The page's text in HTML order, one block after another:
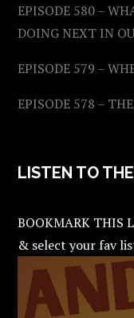
EPISODE 580 –
DOING NEXT IN
EPISODE 579 –
EPISODE 578 –
LISTEN TO
BOOKMARK THIS
& select your fav